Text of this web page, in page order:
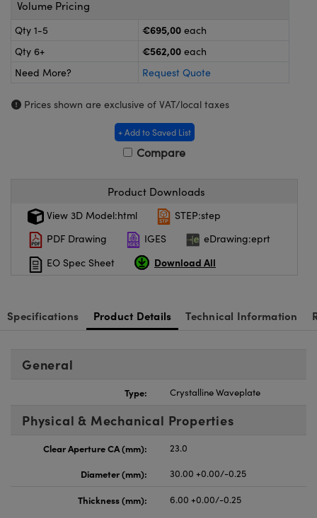
Volume Pricing
Qty 1-5 €695,00 each
Qty 6+
€562,00 each
Need More?
Request Quote
Prices shown are exclusive of VAT/local taxes
+ Add to Saved List
Compare
Product Downloads
View 3D Model:html
STEP:step
PDF Drawing
IGES
eDrawing:eprt
EO Spec Sheet
Download All
Specifications Product Details Technical Information
General
Type: Crystalline Waveplate
Physical & Mechanical Properties
Clear Aperture CA (mm):
23.0
Diameter (mm):
30.00 +0.00/-0.25
Thickness (mm):
6.00 +0.00/-0.25